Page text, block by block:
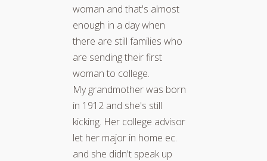
woman and that's almost
enough in a day when
there are still families who
are sending their first
woman to college.
My grandmother was born
in 1912 and she's still
kicking. Her college advisor
let her major in home ec.
and she didn't speak up